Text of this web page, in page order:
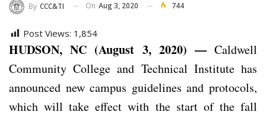
By CCC&TI On Aug 3, 2020 744
Post Views: 1,854
HUDSON, NC (August 3, 2020) —Caldwell
Community College and Technical Institute has
announced new campus guidelines and protocols,
which will take effect with the start of the fall